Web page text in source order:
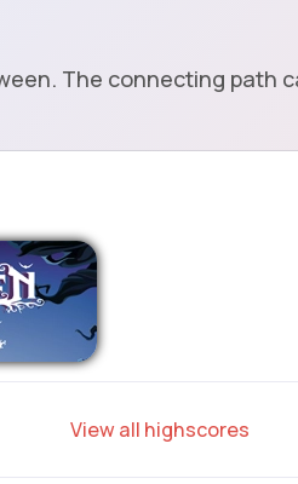
The connecting path
View all highscores